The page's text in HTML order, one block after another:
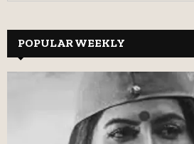
h
f
POPULAR WEEKLY